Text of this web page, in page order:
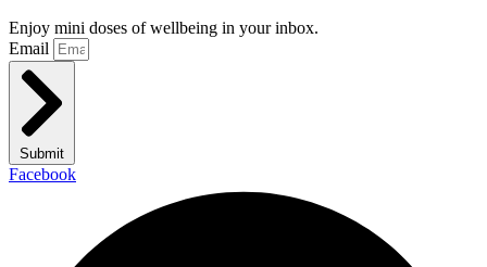
Enjoy mini doses of wellbeing in your inbox.
Email
Submit
Facebook